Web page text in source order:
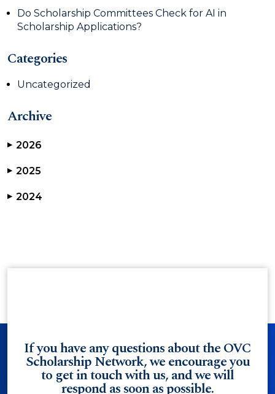
Do Scholarship Committees Check for AI in
Scholarship Applications?
Categories
Uncategorized
Archive
▶ 2026
▶ 2025
▶ 2024
If you have any questions about the OVC
Scholarship Network, we encourage you
to get in touch with us, and we will
respond as soon as possible.